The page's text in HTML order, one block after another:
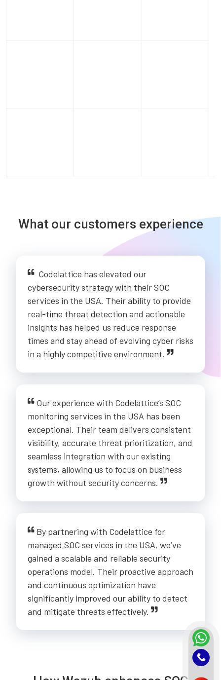
What our customers experience
Codelattice has elevated our
cybersecurity strategy with their SOC
services in the USA. Their ability to provide
real-time threat detection and actionable
insights has helped us reduce response
times and stay ahead of evolving cyber risks
in a highly competitive environment.
Our experience with Codelattice’s SOC
monitoring services in the USA has been
exceptional. Their team delivers consistent
visibility, accurate threat prioritization, and
seamless integration with our existing
systems, allowing us to focus on business
growth without security concerns.
By partnering with Codelattice for
managed SOC services in the USA, we’ve
gained a scalable and reliable security
operations model. Their proactive approach
and continuous optimization have
significantly improved our ability to detect
and mitigate threats effectively.